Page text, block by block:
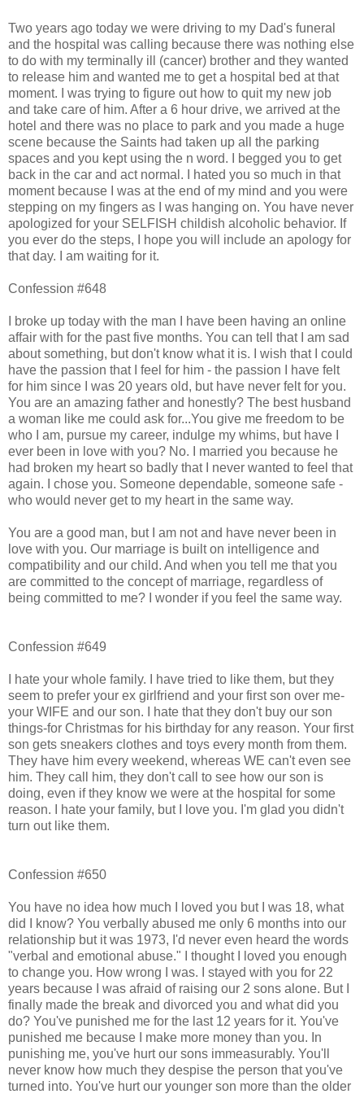
Two years ago today we were driving to my Dad's funeral
and the hospital was calling because there was nothing else
to do with my terminally ill (cancer) brother and they wanted
to release him and wanted me to get a hospital bed at that
moment. I was trying to figure out how to quit my new job
and take care of him. After a 6 hour drive, we arrived at the
hotel and there was no place to park and you made a huge
scene because the Saints had taken up all the parking
spaces and you kept using the n word. I begged you to get
back in the car and act normal. I hated you so much in that
moment because I was at the end of my mind and you were
stepping on my fingers as I was hanging on. You have never
apologized for your SELFISH childish alcoholic behavior. If
you ever do the steps, I hope you will include an apology for
that day. I am waiting for it.
Confession #648
I broke up today with the man I have been having an online
affair with for the past five months. You can tell that I am sad
about something, but don't know what it is. I wish that I could
have the passion that I feel for him - the passion I have felt
for him since I was 20 years old, but have never felt for you.
You are an amazing father and honestly? The best husband
a woman like me could ask for...You give me freedom to be
who I am, pursue my career, indulge my whims, but have I
ever been in love with you? No. I married you because he
had broken my heart so badly that I never wanted to feel that
again. I chose you. Someone dependable, someone safe -
who would never get to my heart in the same way.
You are a good man, but I am not and have never been in
love with you. Our marriage is built on intelligence and
compatibility and our child. And when you tell me that you
are committed to the concept of marriage, regardless of
being committed to me? I wonder if you feel the same way.
Confession #649
I hate your whole family. I have tried to like them, but they
seem to prefer your ex girlfriend and your first son over me-
your WIFE and our son. I hate that they don't buy our son
things-for Christmas for his birthday for any reason. Your first
son gets sneakers clothes and toys every month from them.
They have him every weekend, whereas WE can't even see
him. They call him, they don't call to see how our son is
doing, even if they know we were at the hospital for some
reason. I hate your family, but I love you. I'm glad you didn't
turn out like them.
Confession #650
You have no idea how much I loved you but I was 18, what
did I know? You verbally abused me only 6 months into our
relationship but it was 1973, I'd never even heard the words
"verbal and emotional abuse." I thought I loved you enough
to change you. How wrong I was. I stayed with you for 22
years because I was afraid of raising our 2 sons alone. But I
finally made the break and divorced you and what did you
do? You've punished me for the last 12 years for it. You've
punished me because I make more money than you. In
punishing me, you've hurt our sons immeasurably. You'll
never know how much they despise the person that you've
turned into. You've hurt our younger son more than the older